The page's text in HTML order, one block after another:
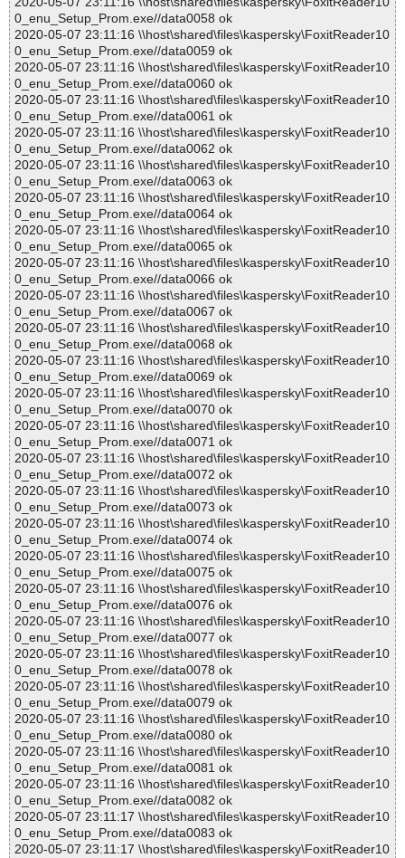
0_enu_Setup_Prom.exe//data0058 ok
2020-05-07 23:11:16 \\host\shared\files\kaspersky\FoxitReader10
0_enu_Setup_Prom.exe//data0059 ok
2020-05-07 23:11:16 \\host\shared\files\kaspersky\FoxitReader10
0_enu_Setup_Prom.exe//data0060 ok
2020-05-07 23:11:16 \\host\shared\files\kaspersky\FoxitReader10
0_enu_Setup_Prom.exe//data0061 ok
2020-05-07 23:11:16 \\host\shared\files\kaspersky\FoxitReader10
0_enu_Setup_Prom.exe//data0062 ok
2020-05-07 23:11:16 \\host\shared\files\kaspersky\FoxitReader10
0_enu_Setup_Prom.exe//data0063 ok
2020-05-07 23:11:16 \\host\shared\files\kaspersky\FoxitReader10
0_enu_Setup_Prom.exe//data0064 ok
2020-05-07 23:11:16 \\host\shared\files\kaspersky\FoxitReader10
0_enu_Setup_Prom.exe//data0065 ok
2020-05-07 23:11:16 \\host\shared\files\kaspersky\FoxitReader10
0_enu_Setup_Prom.exe//data0066 ok
2020-05-07 23:11:16 \\host\shared\files\kaspersky\FoxitReader10
0_enu_Setup_Prom.exe//data0067 ok
2020-05-07 23:11:16 \\host\shared\files\kaspersky\FoxitReader10
0_enu_Setup_Prom.exe//data0068 ok
2020-05-07 23:11:16 \\host\shared\files\kaspersky\FoxitReader10
0_enu_Setup_Prom.exe//data0069 ok
2020-05-07 23:11:16 \\host\shared\files\kaspersky\FoxitReader10
0_enu_Setup_Prom.exe//data0070 ok
2020-05-07 23:11:16 \\host\shared\files\kaspersky\FoxitReader10
0_enu_Setup_Prom.exe//data0071 ok
2020-05-07 23:11:16 \\host\shared\files\kaspersky\FoxitReader10
0_enu_Setup_Prom.exe//data0072 ok
2020-05-07 23:11:16 \\host\shared\files\kaspersky\FoxitReader10
0_enu_Setup_Prom.exe//data0073 ok
2020-05-07 23:11:16 \\host\shared\files\kaspersky\FoxitReader10
0_enu_Setup_Prom.exe//data0074 ok
2020-05-07 23:11:16 \\host\shared\files\kaspersky\FoxitReader10
0_enu_Setup_Prom.exe//data0075 ok
2020-05-07 23:11:16 \\host\shared\files\kaspersky\FoxitReader10
0_enu_Setup_Prom.exe//data0076 ok
2020-05-07 23:11:16 \\host\shared\files\kaspersky\FoxitReader10
0_enu_Setup_Prom.exe//data0077 ok
2020-05-07 23:11:16 \\host\shared\files\kaspersky\FoxitReader10
0_enu_Setup_Prom.exe//data0078 ok
2020-05-07 23:11:16 \\host\shared\files\kaspersky\FoxitReader10
0_enu_Setup_Prom.exe//data0079 ok
2020-05-07 23:11:16 \\host\shared\files\kaspersky\FoxitReader10
0_enu_Setup_Prom.exe//data0080 ok
2020-05-07 23:11:16 \\host\shared\files\kaspersky\FoxitReader10
0_enu_Setup_Prom.exe//data0081 ok
2020-05-07 23:11:16 \\host\shared\files\kaspersky\FoxitReader10
0_enu_Setup_Prom.exe//data0082 ok
2020-05-07 23:11:17 \\host\shared\files\kaspersky\FoxitReader10
0_enu_Setup_Prom.exe//data0083 ok
2020-05-07 23:11:17 \\host\shared\files\kaspersky\FoxitReader10